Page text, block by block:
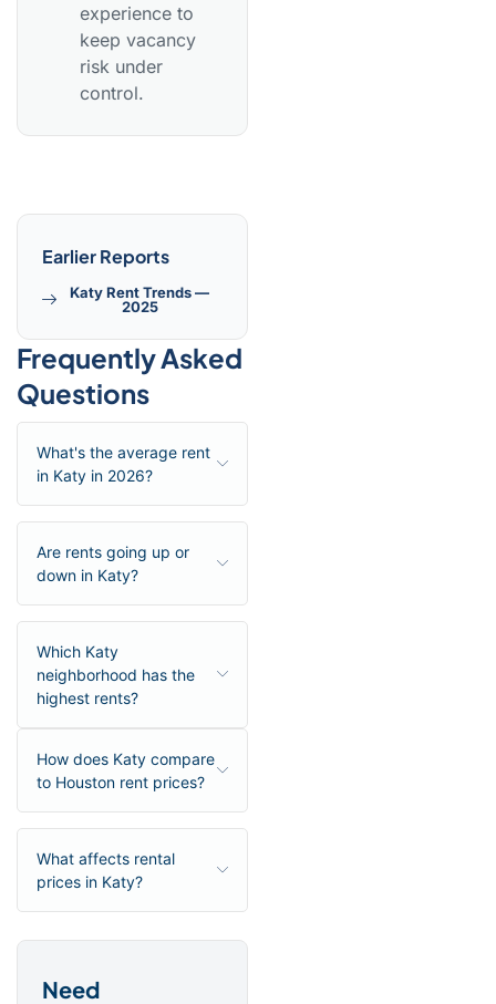
experience to
keep vacancy
risk under
control.
Earlier Reports
Katy Rent Trends —
2025
Frequently Asked
Questions
What's the average rent
in Katy in 2026?
Are rents going up or
down in Katy?
Which Katy
neighborhood has the
highest rents?
How does Katy compare
to Houston rent prices?
What affects rental
prices in Katy?
Need